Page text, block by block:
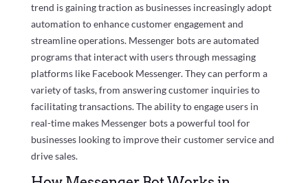
trend is gaining traction as businesses increasingly adopt
automation to enhance customer engagement and
streamline operations. Messenger bots are automated
programs that interact with users through messaging
platforms like Facebook Messenger. They can perform a
variety of tasks, from answering customer inquiries to
facilitating transactions. The ability to engage users in
real-time makes Messenger bots a powerful tool for
businesses looking to improve their customer service and
drive sales.